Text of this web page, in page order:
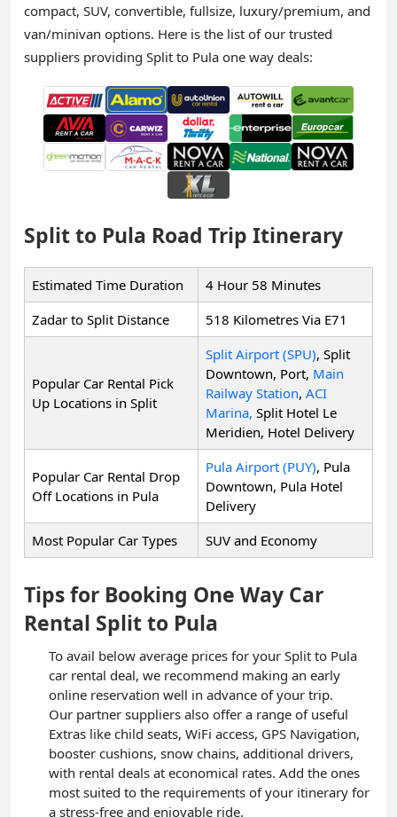
compact, SUV, convertible, fullsize, luxury/premium, and
van/minivan options. Here is the list of our trusted
suppliers providing Split to Pula one way deals:
Split to Pula Road Trip Itinerary
Estimated Time Duration
4 Hour 58 Minutes
Zadar to Split Distance
518 Kilometres Via E71
Popular Car Rental Pick
Up Locations in Split
Split Airport (SPU), Split
Downtown, Port, Main
Railway Station, ACI
Marina, Split Hotel Le
Meridien, Hotel Delivery
Popular Car Rental Drop
Off Locations in Pula
Pula Airport (PUY), Pula
Downtown, Pula Hotel
Delivery
Most Popular Car Types
SUV and Economy
Tips for Booking One Way Car
Rental Split to Pula
To avail below average prices for your Split to Pula
car rental deal, we recommend making an early
online reservation well in advance of your trip.
Our partner suppliers also offer a range of useful
Extras like child seats, WiFi access, GPS Navigation,
booster cushions, snow chains, additional drivers,
with rental deals at economical rates. Add the ones
most suited to the requirements of your itinerary for
a stress-free and enjoyable ride.